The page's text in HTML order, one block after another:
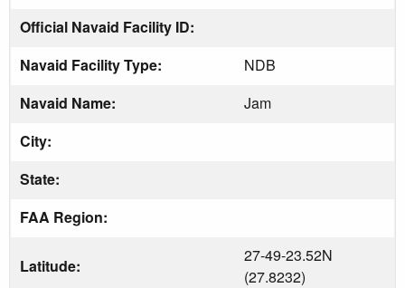
Official Navaid Facility ID:
Navaid Facility Type:
NDB
Navaid Name:
Jam
City:
State:
FAA Region:
Latitude:
27-49-23.52N
(27.8232)